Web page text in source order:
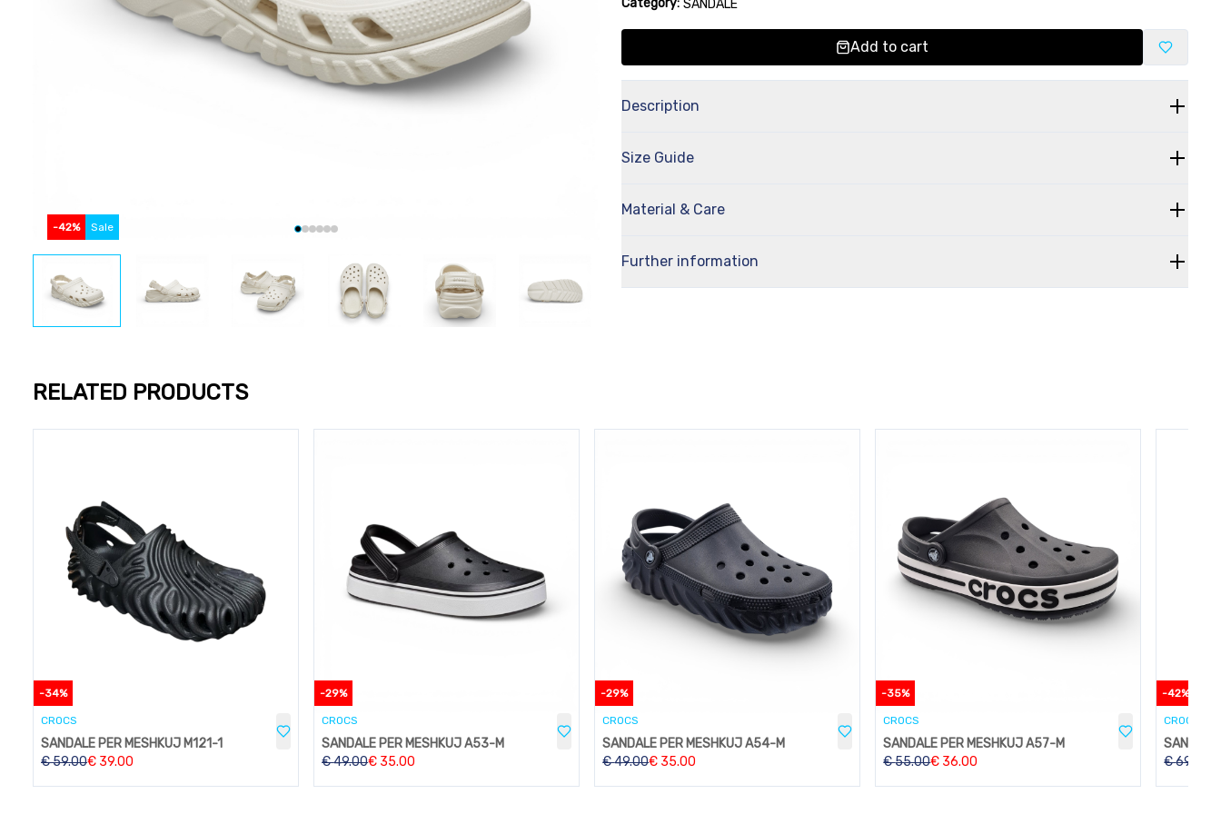
-42% Sale
Category: SANDALE
Add to cart
Description
Size Guide
Material & Care
Further information
RELATED PRODUCTS
-34%
CROCS
SANDALE PER MESHKUJ M121-1
€59.00€ 39.00
-29%
CROCS
SANDALE PER MESHKUJ A53-M
€49.00€ 35.00
-29%
CROCS
SANDALE PER MESHKUJ A54-M
€49.00€ 35.00
-35%
CROCS
SANDALE PER MESHKUJ A57-M
€55.00€ 36.00
-42%
CROCS
€69.00